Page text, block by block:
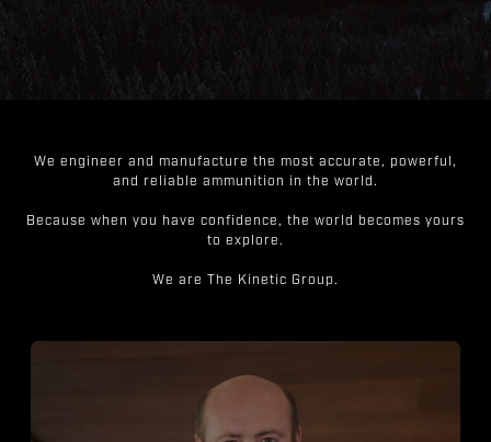
We engineer and manufacture the most accurate, powerful,
and reliable ammunition in the world.
Because when you have confidence, the world becomes yours
to explore.
We are The Kinetic Group.